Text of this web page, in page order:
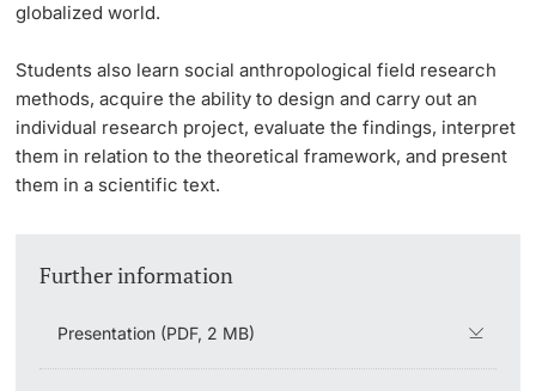
Further information
globalized world.
Students also learn social anthropological field research
methods, acquire the ability to design and carry out an
individual research project, evaluate the findings, interpret
them in relation to the theoretical framework, and present
them in a scientific text.
Further information
Presentation (PDF, 2 MB)